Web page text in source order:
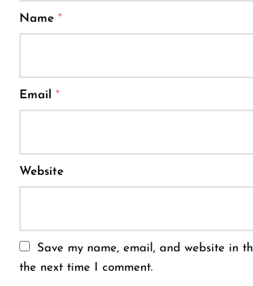
Name *
Email *
Website
Save my name, email, and website in
the next time I comment.